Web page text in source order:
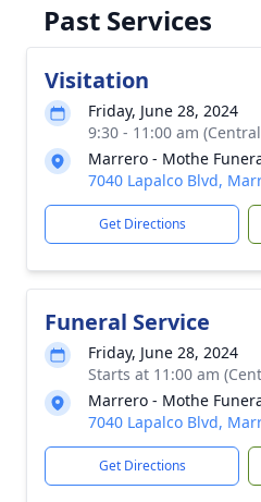
Past Services
Visitation
Friday, June 28, 2024
9:30 - 11:00 am
Marrero - Mothe
7040 Lapalco Blvd,
Get Directions
Funeral Service
Friday, June 28, 2024
Starts at 11:00 am
Marrero - Mothe
7040 Lapalco Blvd,
Get Directions